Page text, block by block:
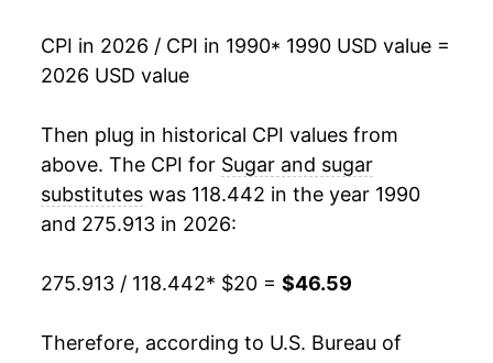
2007 $28.21 1.91%
2008 $28.79
2009 $30.10 4.56%
2010 5.25%
2011 $33.36
2012 $33.98 1.85%
-5.46%
CPI in 2026 / CPI in 1990* 1990 USD value =
2026 USD value
Then plug in historical CPI values from
above. The CPI for Sugar and sugar
substitutes was 118.442 in the year 1990
and 275.913 in 2026:
275.913 / 118.442* $20 = $46.59
Therefore, according to U.S. Bureau of